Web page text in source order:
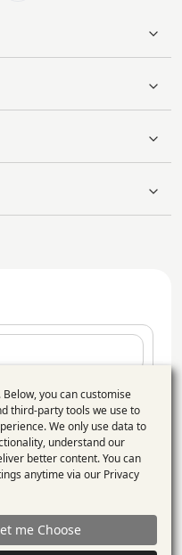
Use
of
personal
data
and
cookies
you can customise
third-party tools we use to
We only use data to
understand our
better content. You can
anytime via our Privacy
me Choose